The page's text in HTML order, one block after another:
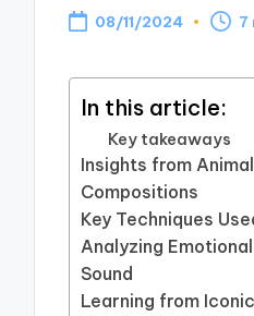
08/11/2024 7
In this article:
Key takeaways
Insights from
Compositions
Key Techniques
Analyzing
Sound
Learning from